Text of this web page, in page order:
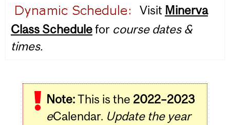
navigation
Visit Minerva
Class Schedulefor course dates &
times.
Note:This is the 2022–2023
eCalendar. Update the year